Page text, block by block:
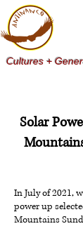
Cultures +
Solar
In July of 2021,
power up
Mountains